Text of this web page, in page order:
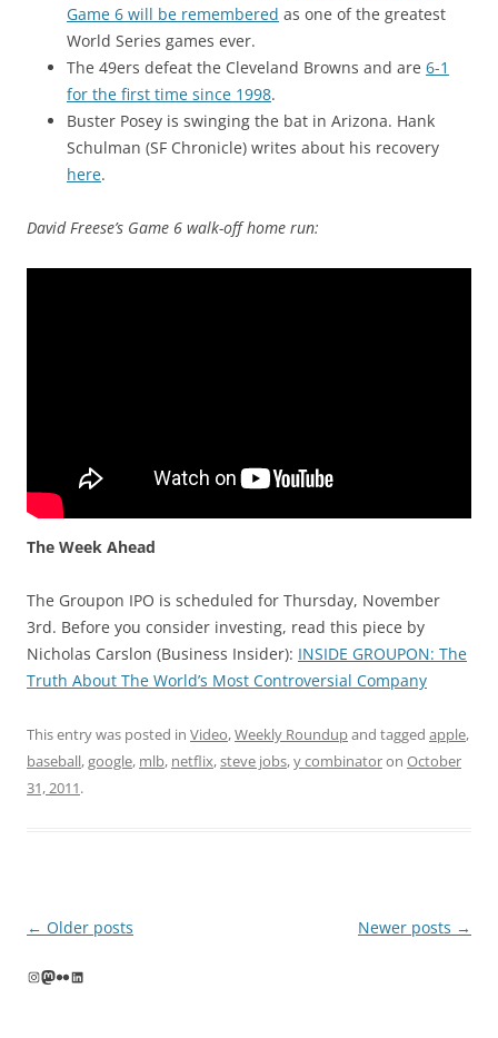
Game 6 will be remembered as one of the greatest
World Series games ever.
The 49ers defeat the Cleveland Browns and are 6-1
for the first time since 1998.
Buster Posey is swinging the bat in Arizona. Hank
Schulman (SF Chronicle) writes about his recovery
here.
David Freese’s Game 6 walk-off home run:
The Week Ahead
The Groupon IPO is scheduled for Thursday, November
3rd. Before you consider investing, read this piece by
Nicholas Carslon (Business Insider): INSIDE GROUPON: The
Truth About The World’s Most Controversial Company
This entry was posted in Video,Weekly Roundupand tagged apple,
baseball,google, mlb, netflix,steve jobs,y combinatoron October
31, 2011.
Post
← Older posts Newer posts →
Instagram
Mastodon
FlickrLinkedIn